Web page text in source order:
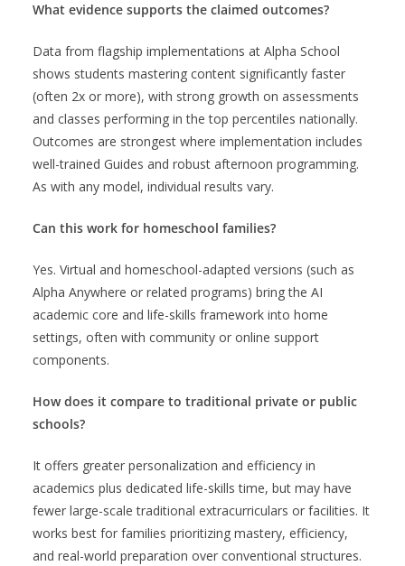
What evidence supports the claimed outcomes?
Data from flagship implementations at Alpha School
shows students mastering content significantly faster
(often 2x or more), with strong growth on assessments
and classes performing in the top percentiles nationally.
Outcomes are strongest where implementation includes
well-trained Guides and robust afternoon programming.
As with any model, individual results vary.
Can this work for homeschool families?
Yes. Virtual and homeschool-adapted versions (such as
Alpha Anywhere or related programs) bring the AI
academic core and life-skills framework into home
settings, often with community or online support
components.
How does it compare to traditional private or public
schools?
It offers greater personalization and efficiency in
academics plus dedicated life-skills time, but may have
fewer large-scale traditional extracurriculars or facilities. It
works best for families prioritizing mastery, efficiency,
and real-world preparation over conventional structures.